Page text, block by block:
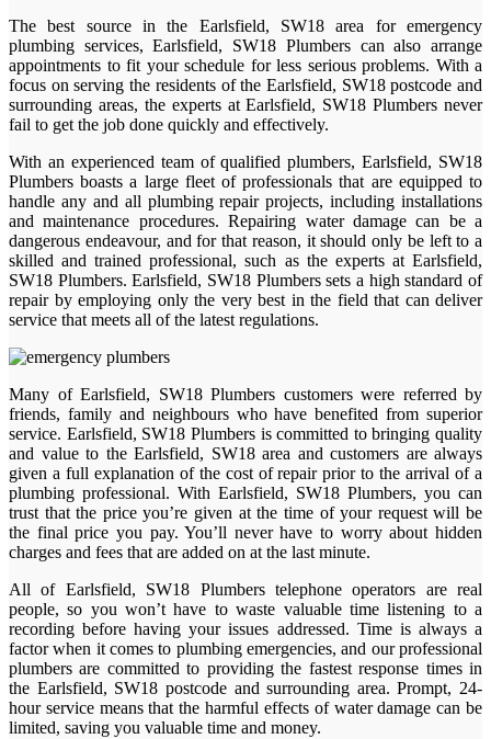
The best source in the Earlsfield, SW18 area for emergency
plumbing services, Earlsfield, SW18 Plumbers can also arrange
appointments to fit your schedule for less serious problems. With a
focus on serving the residents of the Earlsfield, SW18 postcode and
surrounding areas, the experts at Earlsfield, SW18 Plumbers never
fail to get the job done quickly and effectively.
With an experienced team of qualified plumbers, Earlsfield, SW18
Plumbers boasts a large fleet of professionals that are equipped to
handle any and all plumbing repair projects, including installations
and maintenance procedures. Repairing water damage can be a
dangerous endeavour, and for that reason, it should only be left to a
skilled and trained professional, such as the experts at Earlsfield,
SW18 Plumbers. Earlsfield, SW18 Plumbers sets a high standard of
repair by employing only the very best in the field that can deliver
service that meets all of the latest regulations.
Many of Earlsfield, SW18 Plumbers customers were referred by
friends, family and neighbours who have benefited from superior
service. Earlsfield, SW18 Plumbers is committed to bringing quality
and value to the Earlsfield, SW18 area and customers are always
given a full explanation of the cost of repair prior to the arrival of a
plumbing professional. With Earlsfield, SW18 Plumbers, you can
trust that the price you’re given at the time of your request will be
the final price you pay. You’ll never have to worry about hidden
charges and fees that are added on at the last minute.
All of Earlsfield, SW18 Plumbers telephone operators are real
people, so you won’t have to waste valuable time listening to a
recording before having your issues addressed. Time is always a
factor when it comes to plumbing emergencies, and our professional
plumbers are committed to providing the fastest response times in
the Earlsfield, SW18 postcode and surrounding area. Prompt, 24-
hour service means that the harmful effects of water damage can be
limited, saving you valuable time and money.